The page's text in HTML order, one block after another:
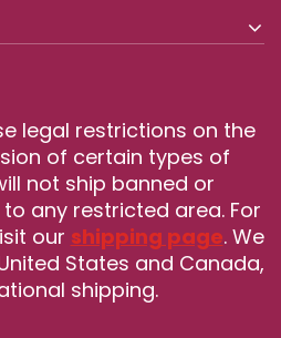
legal restrictions on the
of certain types of
not ship banned or
any restricted area. For
our shipping page. We
States and Canada,
shipping.